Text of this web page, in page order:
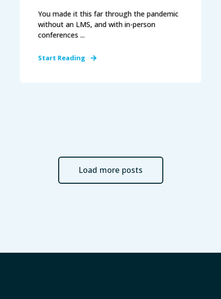
You made it this far through the pandemic
without an LMS, and with in-person
conferences ...
Start Reading
Load more posts